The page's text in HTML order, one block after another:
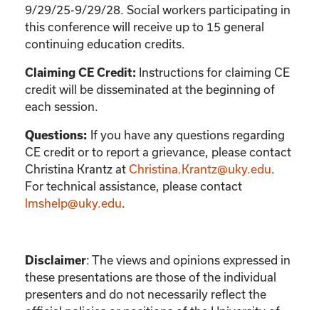
9/29/25-9/29/28. Social workers participating in
this conference will receive up to 15 general
continuing education credits.
Claiming CE Credit: Instructions for claiming CE
credit will be disseminated at the beginning of
each session.
Questions: If you have any questions regarding
CE credit or to report a grievance, please contact
Christina Krantz at Christina.Krantz@uky.edu
For technical assistance, please contact
lmshelp@uky.edu
Disclaimer: The views and opinions expressed in
these presentations are those of the individual
presenters and do not necessarily reflect the